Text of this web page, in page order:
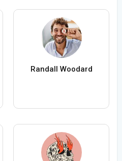
Randall Woodard